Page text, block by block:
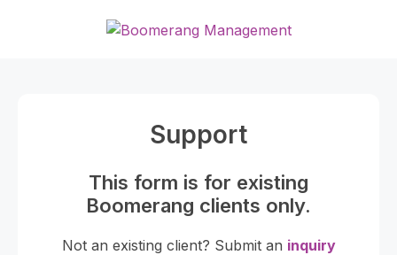
Support
This form is for existing
Boomerang clients only.
Not an existing client? Submit an inquiry